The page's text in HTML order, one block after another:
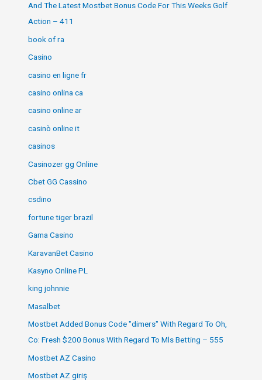
And The Latest Mostbet Bonus Code For This Weeks Golf
Action – 411
book of ra
Casino
casino en ligne fr
casino onlina ca
casino online ar
casinò online it
casinos
Casinozer gg Online
Cbet GG Cassino
csdino
fortune tiger brazil
Gama Casino
KaravanBet Casino
Kasyno Online PL
king johnnie
Masalbet
Mostbet Added Bonus Code "dimers" With Regard To Oh,
Co: Fresh $200 Bonus With Regard To Mls Betting – 555
Mostbet AZ Casino
Mostbet AZ giriş